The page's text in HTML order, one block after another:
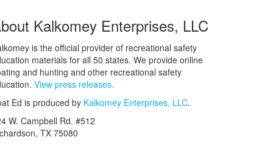
Kalkomey Enterprises, LLC
is the official provider of recreational safety
materials for all 50 states. We provide online
and hunting and other recreational safety
View press releases.
Ed is produced by Kalkomey Enterprises, LLC.
W. Campbell Rd. #512
TX 75080